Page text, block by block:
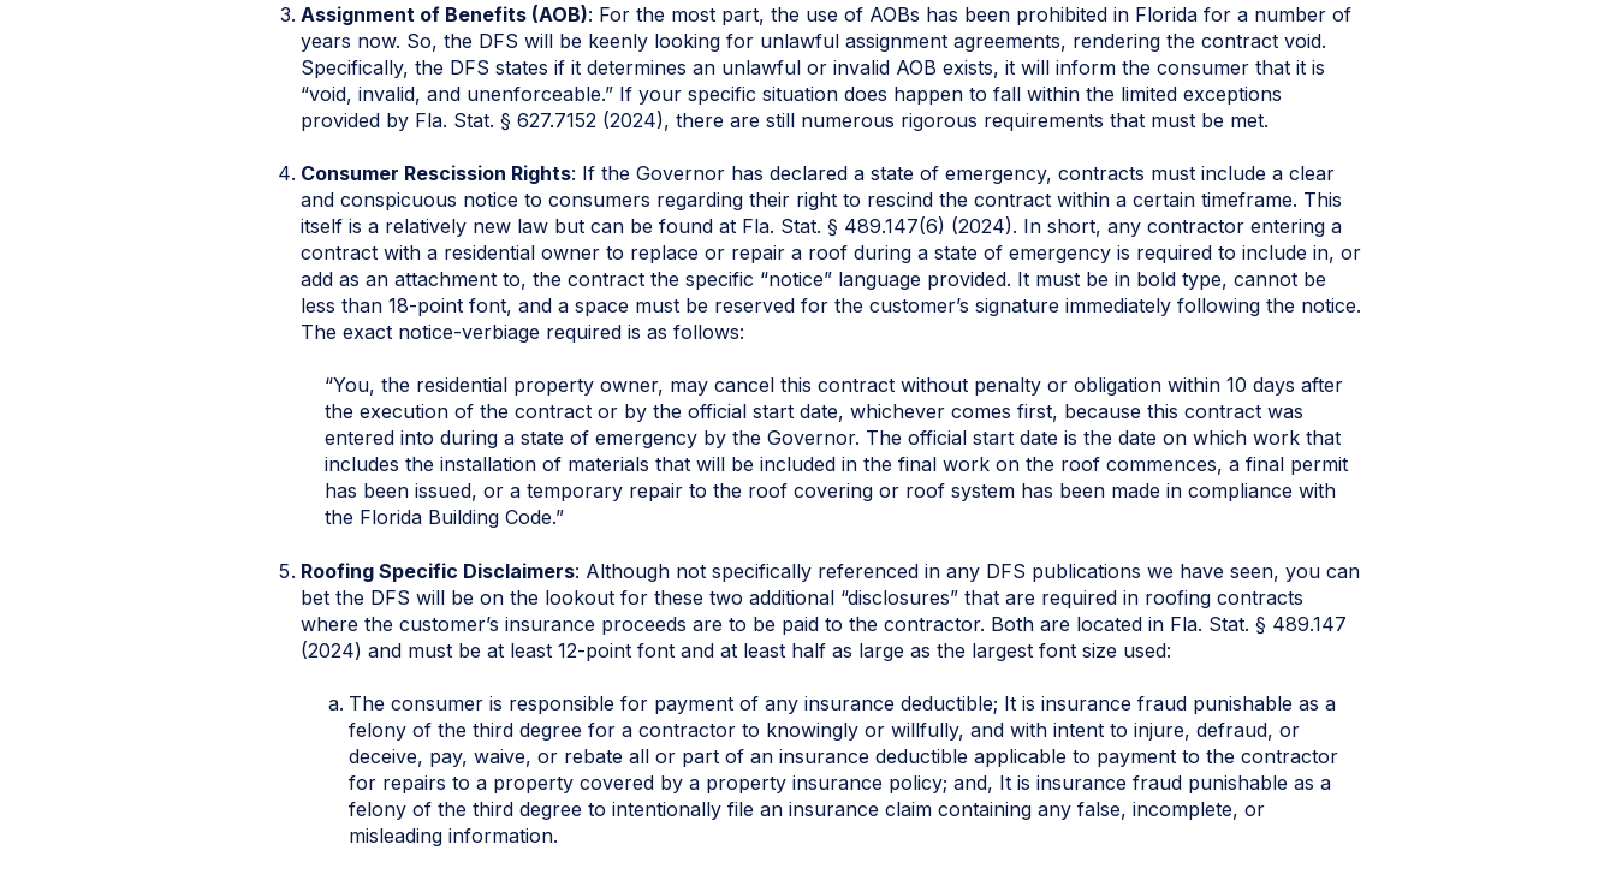
Assignment of Benefits (AOB): For the most part, the use of AOBs has been prohibited in Florida for a number of
years now. So, the DFS will be keenly looking for unlawful assignment agreements, rendering the contract void.
Specifically, the DFS states if it determines an unlawful or invalid AOB exists, it will inform the consumer that it is
“void, invalid, and unenforceable.” If your specific situation does happen to fall within the limited exceptions
provided by Fla. Stat. § 627.7152 (2024), there are still numerous rigorous requirements that must be met.
Consumer Rescission Rights: If the Governor has declared a state of emergency, contracts must include a clear
and conspicuous notice to consumers regarding their right to rescind the contract within a certain timeframe. This
itself is a relatively new law but can be found at Fla. Stat. § 489.147(6) (2024). In short, any contractor entering a
contract with a residential owner to replace or repair a roof during a state of emergency is required to include in, or
add as an attachment to, the contract the specific “notice” language provided. It must be in bold type, cannot be
less than 18-point font, and a space must be reserved for the customer’s signature immediately following the notice.
The exact notice-verbiage required is as follows:
“You, the residential property owner, may cancel this contract without penalty or obligation within 10 days after
the execution of the contract or by the official start date, whichever comes first, because this contract was
entered into during a state of emergency by the Governor. The official start date is the date on which work that
includes the installation of materials that will be included in the final work on the roof commences, a final permit
has been issued, or a temporary repair to the roof covering or roof system has been made in compliance with
the Florida Building Code.”
Roofing Specific Disclaimers: Although not specifically referenced in any DFS publications we have seen, you can
bet the DFS will be on the lookout for these two additional “disclosures” that are required in roofing contracts
where the customer’s insurance proceeds are to be paid to the contractor. Both are located in Fla. Stat. § 489.147
(2024) and must be at least 12-point font and at least half as large as the largest font size used:
The consumer is responsible for payment of any insurance deductible; It is insurance fraud punishable as a
felony of the third degree for a contractor to knowingly or willfully, and with intent to injure, defraud, or
deceive, pay, waive, or rebate all or part of an insurance deductible applicable to payment to the contractor
for repairs to a property covered by a property insurance policy; and, It is insurance fraud punishable as a
felony of the third degree to intentionally file an insurance claim containing any false, incomplete, or
misleading information.